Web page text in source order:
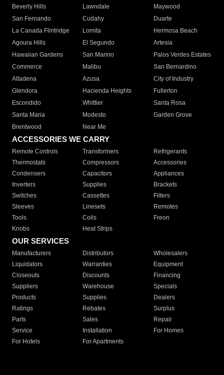
Beverly Hills
Lawndale
Maywood
San Fernando
Cudahy
Duarte
La Canada Flintridge
Lomita
Hermosa Beach
Agoura Hills
El Segundo
Artesia
Hawaiian Gardens
San Marino
Palos Verdes Estates
Commerce
Malibu
San Bernardino
Altadena
Azusa
City of Industry
Glendora
Hacienda Heights
Fullerton
Escondido
Whittier
Santa Rosa
Santa Maria
Modesto
Garden Grove
Brentwood
Near Me
ACCESSORIES WE CARRY
Remote Controls Transformers
Refrigerants
Thermostats
Compressors
Accessories
Condensers
Capacitors
Appliances
Inverters
Supplies
Brackets
Switches
Cassettes
Filters
Sleeves
Linesets
Remotes
Tools
Coils
Freon
Knobs
Heat Strips
OUR SERVICES
Manufacturers Distributors
Wholesalers
Liquidators
Warranties
Equipment
Closeouts
Discounts
Financing
Suppliers
Warehouse
Specials
Products
Supplies
Dealers
Ratings
Rebates
Surplus
Parts
Sales
Repair
Service
Installation
For Homes
For Hotels
For Apartments